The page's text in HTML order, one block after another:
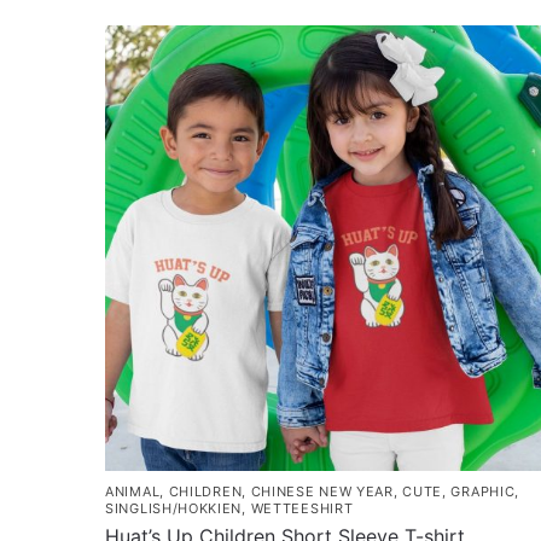
through
$45.80
product
has
multiple
variants.
The
options
may
be
chosen
on
the
product
page
ANIMAL, CHILDREN, CHINESE NEW YEAR,CUTE ,GRAPHIC,
SINGLISH/HOKKIEN, WETTEESHIRT